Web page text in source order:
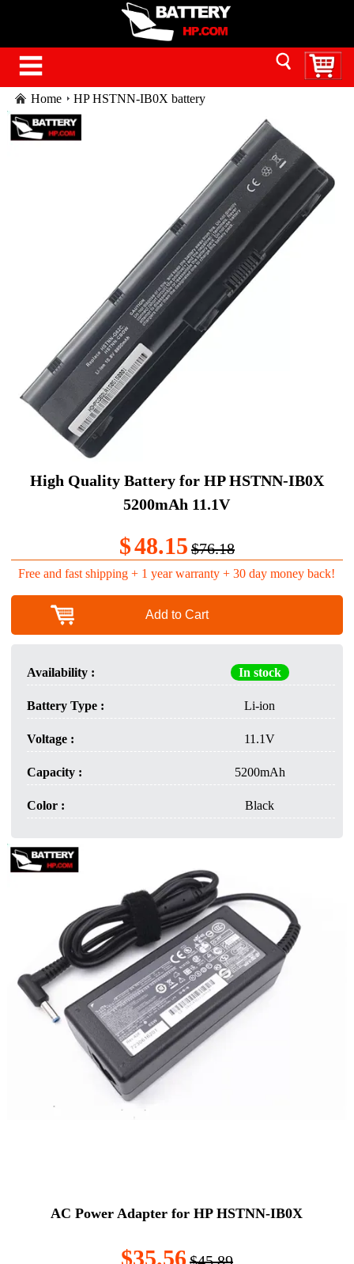
Home HP HSTNN-IB0X battery
High Quality Battery for HP HSTNN-IB0X
5200mAh 11.1V
$48.15 $76.18
Free and fast shipping + 1 year warranty + 30 day money back!
Add to Cart
Availability : In stock
Battery Type : Li-ion
Voltage : 11.1V
Capacity : 5200mAh
Color : Black
AC Power Adapter for HP HSTNN-IB0X
$35.56